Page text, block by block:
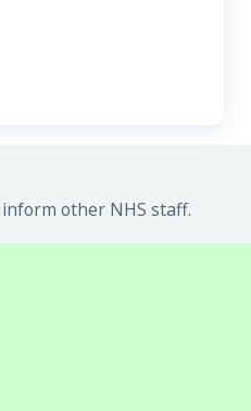
other NHS staff.